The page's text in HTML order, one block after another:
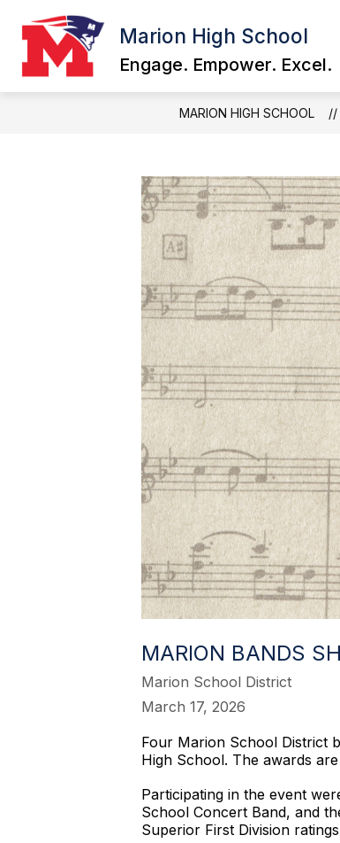
content
Marion High School
Engage. Empower. Excel.
MARION HIGH SCHOOL
MARION BANDS
Marion School District
March 17, 2026
Four Marion School District
High School. The awards
Participating in the event
School Concert Band, and
Superior First Division